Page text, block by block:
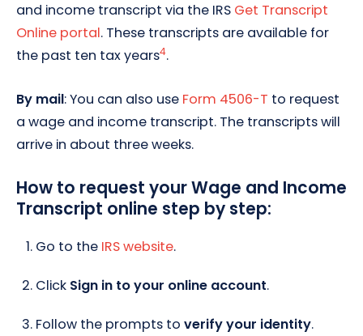
and income transcript via the IRS Get Transcript
Online portal. These transcripts are available for
the past ten tax years4.
By mail: You can also use Form 4506-T to request
a wage and income transcript. The transcripts will
arrive in about three weeks.
How to request your Wage and Income
Transcript online step by step:
Go to the IRS website.
Click Sign in to your online account.
Follow the prompts to verify your identity.